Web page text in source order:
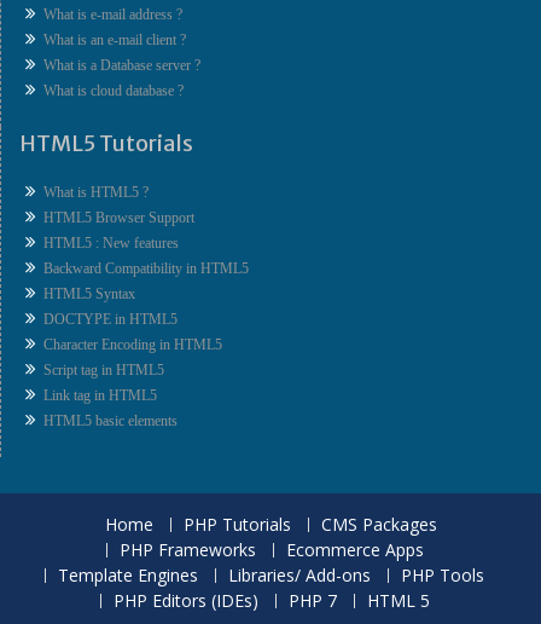
What is e-mail address ?
What is an e-mail client ?
What is a Database server ?
What is cloud database ?
HTML5 Tutorials
What is HTML5 ?
HTML5 Browser Support
HTML5 : New features
Backward Compatibility in HTML5
HTML5 Syntax
DOCTYPE in HTML5
Character Encoding in HTML5
Script tag in HTML5
Link tag in HTML5
HTML5 basic elements
Home PHP Tutorials
CMS Packages
PHP Frameworks
Ecommerce Apps
Template Engines
Libraries/ Add-ons
PHP Tools
PHP Editors (IDEs)
PHP 7 HTML 5